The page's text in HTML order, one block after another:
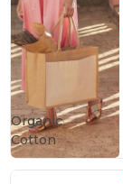
Organic
Cotton